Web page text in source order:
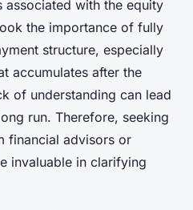
associated with the equity
the importance of fully
structure, especially
accumulates after the
of understanding can lead
run. Therefore, seeking
financial advisors or
invaluable in clarifying